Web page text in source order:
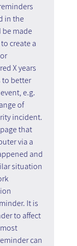
in the
made
create a
X years
to better
e.g.
of
incident.
that
via a
and
situation
It is
to affect
can